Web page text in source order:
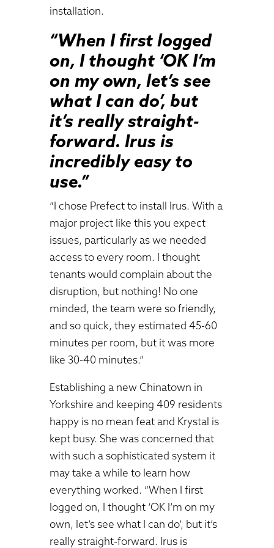
installation.
“When I first logged
on, I thought ‘OK I’m
on my own, let’s see
what I can do’, but
it’s really straight-
forward. Irus is
incredibly easy to
use.”
“I chose Prefect to install Irus. With a
major project like this you expect
issues, particularly as we needed
access to every room. I thought
tenants would complain about the
disruption, but nothing! No one
minded, the team were so friendly,
and so quick, they estimated 45-60
minutes per room, but it was more
like 30-40 minutes.”
Establishing a new Chinatown in
Yorkshire and keeping 409 residents
happy is no mean feat and Krystal is
kept busy. She was concerned that
with such a sophisticated system it
may take a while to learn how
everything worked. “When I first
logged on, I thought ‘OK I’m on my
own, let’s see what I can do’, but it’s
really straight-forward. Irus is